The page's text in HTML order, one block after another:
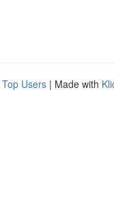
Top Users | Made with